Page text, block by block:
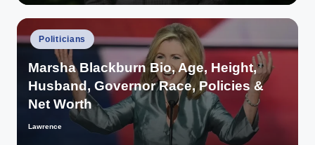
Posted
in
Politicians
Marsha Blackburn Bio, Age, Height,
Husband, Governor Race, Policies &
Net Worth
Posted
Lawrence